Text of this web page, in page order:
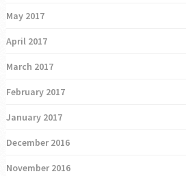
May 2017
April 2017
March 2017
February 2017
January 2017
December 2016
November 2016